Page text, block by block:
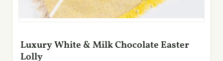
Luxury White & Milk Chocolate Easter
Lolly